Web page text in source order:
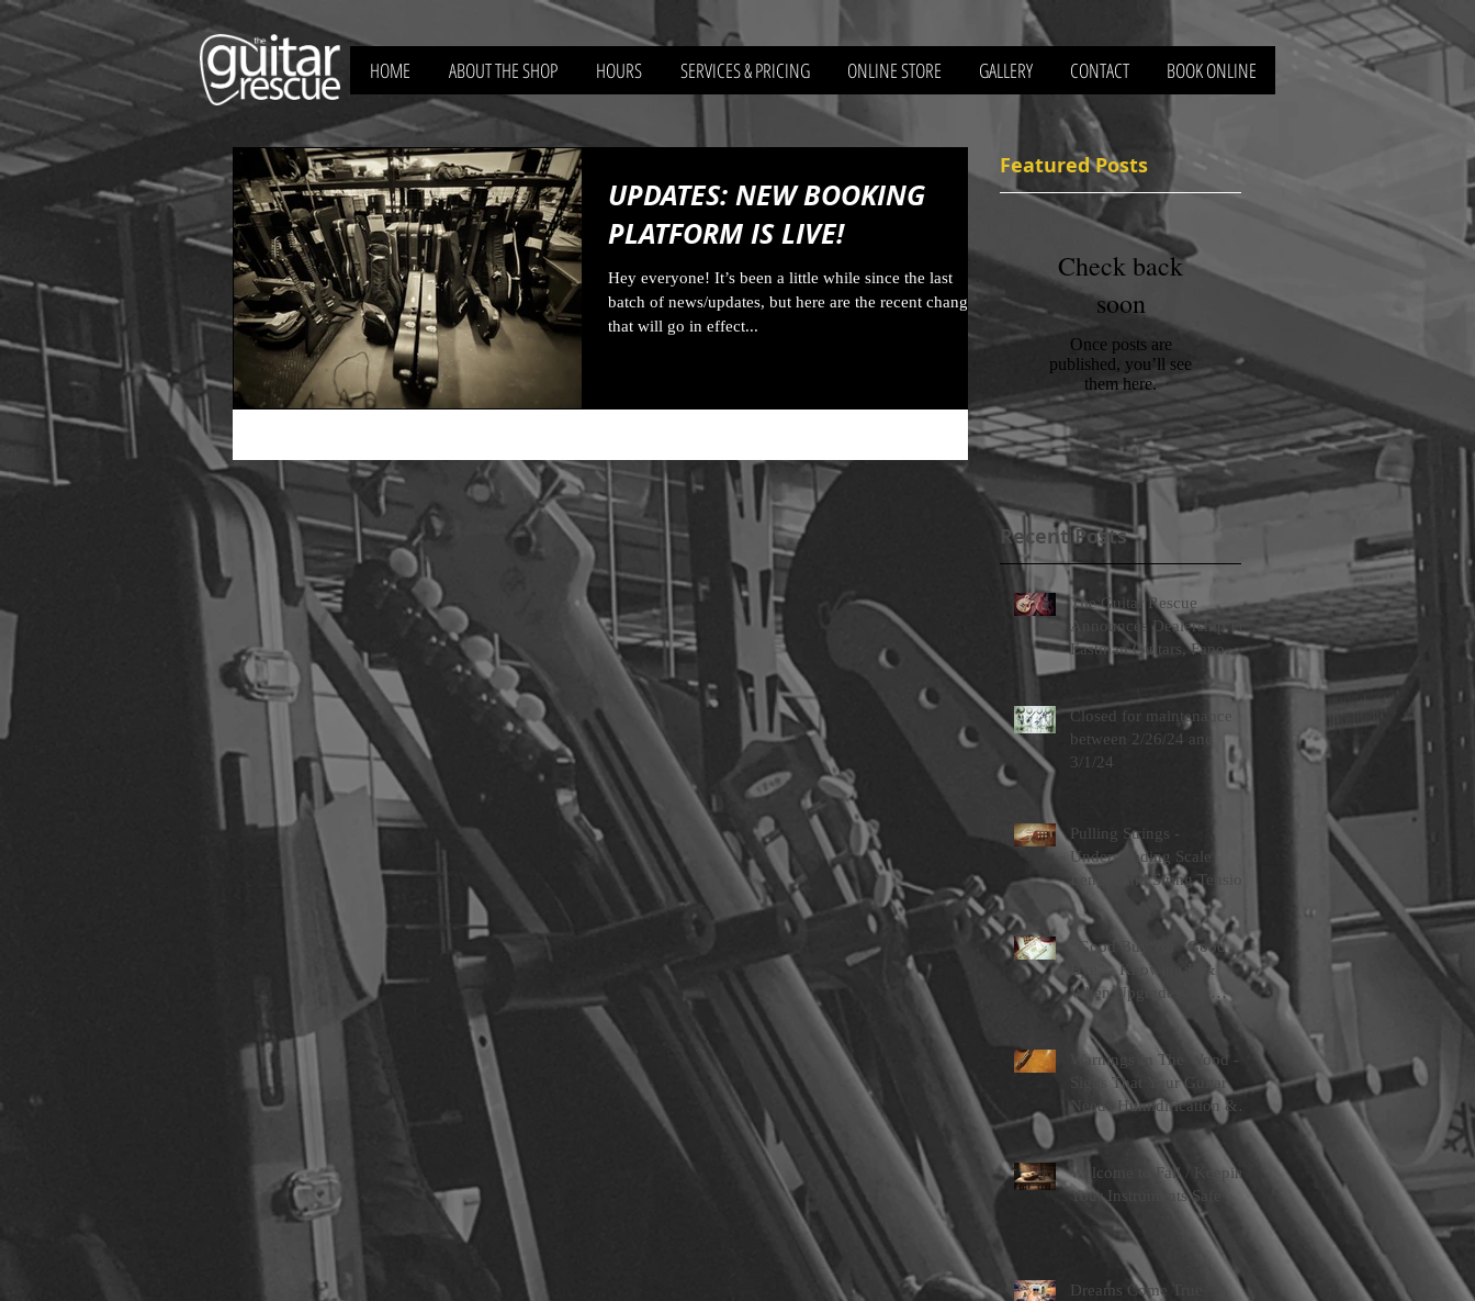
HOME ABOUT THE SHOP HOURS SERVICES & PRICING ONLINE STORE GALLERY CONTACT BOOK ONLINE
UPDATES: NEW BOOKING
PLATFORM IS LIVE!
Hey everyone! It’s been a little while since the last
batch of news/updates, but here are the recent changes
that will go in effect...
Featured Posts
Check back
soon
Once posts are
published, you’ll see
them here.
Recent Posts
The Guitar Rescue
Announces Dealership For
Eastman Guitars, Fano
Guitars, and FTelettronica
Pedal Brands
Closed for maintenance
between 2/26/24 and
3/1/24
Pulling Strings -
Understanding Scale
Length and String Tension
“Good Buy” or “Good
Bye” - Knowing If &
When Upgrades Are
Worth Doing
Warnings In The Wood -
Signs That Your Guitar
Needs Humidification &
Attention
Welcome to Fall / Keeping
Your Instruments Safe
Dreams Come True